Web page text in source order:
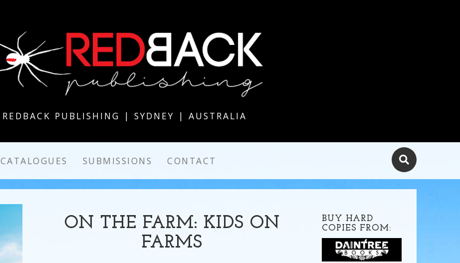
REDBACK PUBLISHING | SYDNEY | AUSTRALIA
CATALOGUES SUBMISSIONS CONTACT
ON THE FARM: KIDS ON
FARMS
BUY HARD
COPIES FROM: